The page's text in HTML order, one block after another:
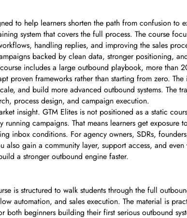
to help learners shorten the path from confusion
system that covers the full process. The course
handling replies, and improving the sales
backed by clean data, stronger positioning,
includes a large outbound playbook, more than
proven frameworks rather than starting from zero.
and build more advanced outbound systems. The
process design, and campaign execution.
insight. GTM Elites is not positioned as a static
running campaigns. That means learners get
inbox conditions. For agency owners, SDRs,
also gain a community layer, support access, and
a stronger outbound engine faster.
is structured to walk students through the full
automation, and sales execution. The material is
both beginners building their first serious outbound